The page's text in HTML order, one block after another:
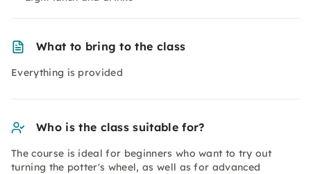
What to bring to the class
Everything is provided
Who is the class suitable for?
The course is ideal for beginners who want to try out
turning the potter's wheel, as well as for advanced